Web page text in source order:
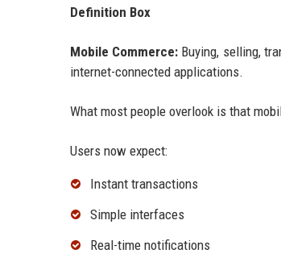
Definition Box
Mobile Commerce: Buying, selling,
internet-connected applications.
What most people overlook is that
Users now expect:
Instant transactions
Simple interfaces
Real-time notifications